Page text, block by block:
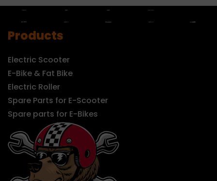
Products
Electric Scooter
E-Bike & Fat Bike
Electric Roller
Spare Parts for E-Scooter
Spare parts for E-Bikes